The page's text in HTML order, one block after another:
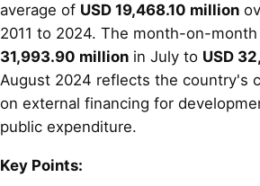
average of USD 19,468.10 million
2011 to 2024. The month-on-
31,993.90 million in July to USD
August 2024 reflects the country's
on external financing for
public expenditure.
Key Points: